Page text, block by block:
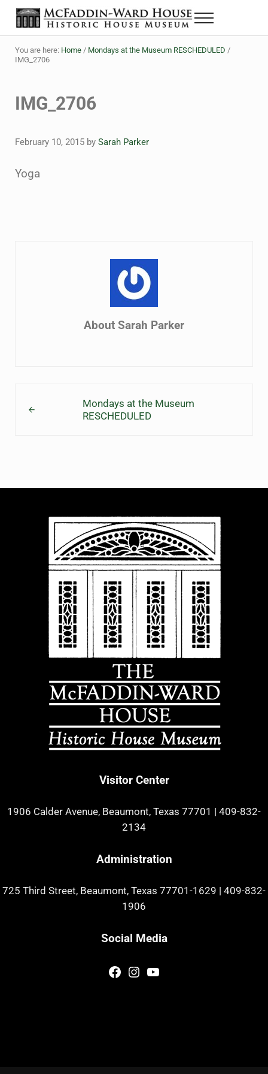
Skip to main content
Skip to header right navigation
Skip to site footer
The McFaddin-Ward House
Historic House Museum in Beaumont, Texas
Menu
You are here: Home / Mondays at the Museum RESCHEDULED /
IMG_2706
IMG_2706
February 10, 2015 by Sarah Parker
Yoga
About Sarah Parker
Mondays at the Museum
RESCHEDULED
Visitor Center
1906 Calder Avenue, Beaumont, Texas 77701 | 409-832-
2134
Administration
725 Third Street, Beaumont, Texas 77701-1629 | 409-832-
1906
Social Media
Facebook
Instagram
YouTube